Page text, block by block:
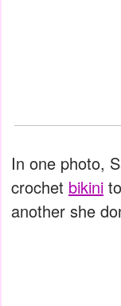
In one photo,
crochet bikini
another she